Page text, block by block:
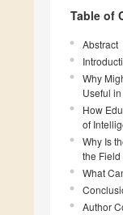
Table of
Abstract
Why
Useful
How
of
Why Is
the
What
Author